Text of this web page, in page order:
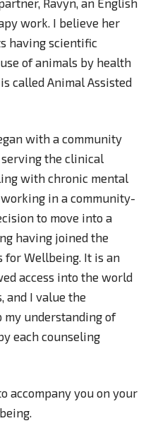
work. I believe her
having scientific
of animals by health
called Animal Assisted
with a community
the clinical
with chronic mental
in a community-
to move into a
having joined the
for Wellbeing. It is an
access into the world
and I value the
understanding of
each counseling
accompany you on your